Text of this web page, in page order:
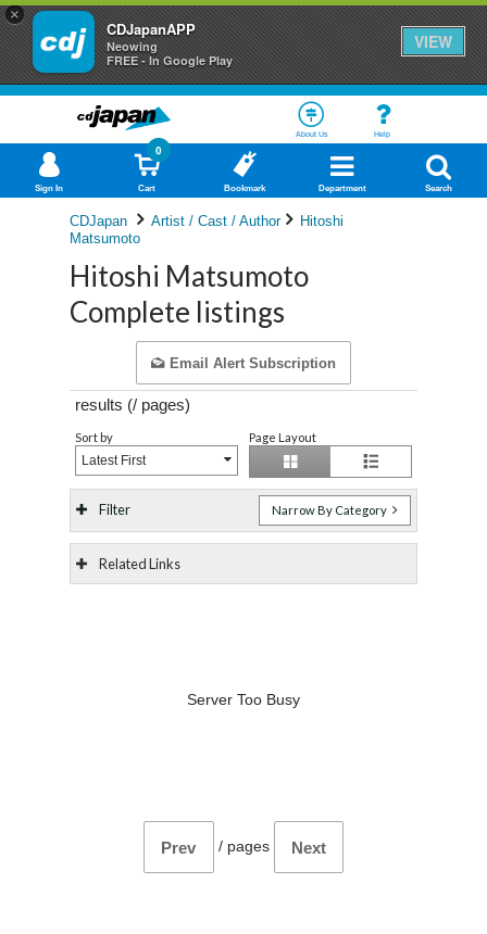
×
CDJapanAPP
Neowing
FREE - In Google Play
VIEW
About Us Help
Sign In Cart
0
Bookmark Department Search
CDJapan Artist / Cast / Author
Hitoshi
Matsumoto
Hitoshi Matsumoto
Complete listings
Email Alert Subscription
results (/ pages)
Sort by
Latest First
Page Layout
Filter Narrow By Category
Related Links
Server Too Busy
Prev / pages Next